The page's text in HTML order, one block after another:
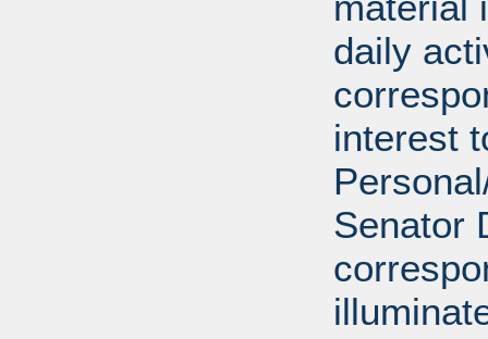
daily
interest
Senator